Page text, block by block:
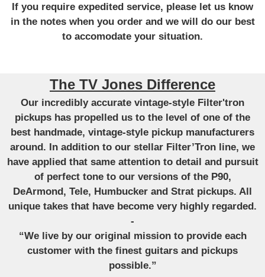
If you require expedited service, please let us know
in the notes when you order and we will do our best
to accomodate your situation.
The TV Jones Difference
Our incredibly accurate vintage-style Filter'tron
pickups has propelled us to the level of one of the
best handmade, vintage-style pickup manufacturers
around. In addition to our stellar Filter’Tron line, we
have applied that same attention to detail and pursuit
of perfect tone to our versions of the P90,
DeArmond, Tele, Humbucker and Strat pickups. All
unique takes that have become very highly regarded.
-
“We live by our original mission to provide each
customer with the finest guitars and pickups
possible.”